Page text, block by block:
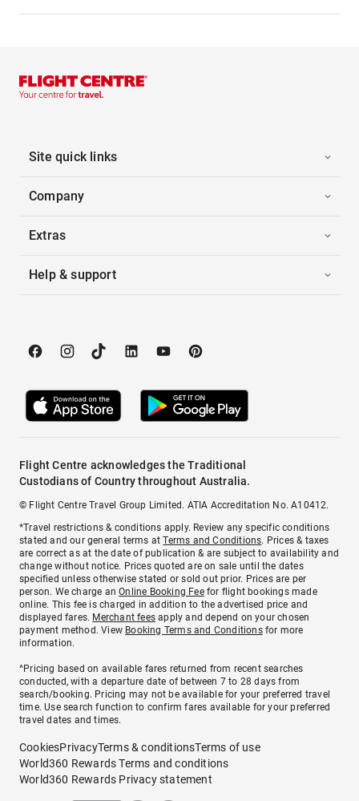
Site quick links
Company
Extras
Help & support
Flight Centre acknowledges the Traditional
Custodians of Country throughout Australia.
© Flight Centre Travel Group Limited. ATIA Accreditation No. A10412.
*Travel restrictions & conditions apply. Review any specific conditions
stated and our general terms atTerms and Conditions. Prices & taxes
are correct as at the date of publication & are subject to availability and
change without notice. Prices quoted are on sale until the dates
specified unless otherwise stated or sold out prior. Prices are per
person. We charge anOnline Booking Feefor flight bookings made
online. This fee is charged in addition to the advertised price and
displayed fares. Merchant fees apply and depend on your chosen
payment method. View Booking Terms and Conditionsfor more
information.
^Pricing based on available fares returned from recent searches
conducted, with a departure date of between 7 to 28 days from
search/booking. Pricing may not be available for your preferred travel
time. Use search function to confirm fares available for your preferred
travel dates and times.
CookiesPrivacyTerms & conditionsTerms of use
World360 Rewards Terms and conditions
World360 Rewards Privacy statement